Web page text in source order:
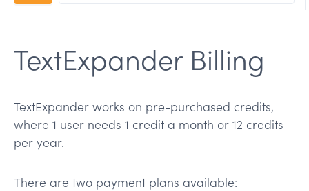
TextExpander Billing
TextExpander works on pre-purchased credits,
where 1 user needs 1 credit a month or 12 credits
per year.
There are two payment plans available: